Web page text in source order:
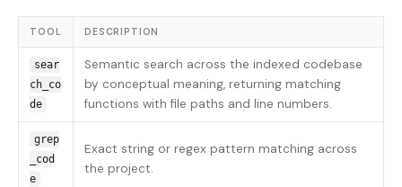
TOOL DESCRIPTION
sear
ch_co
de
Semantic search across the indexed codebase
by conceptual meaning, returning matching
functions with file paths and line numbers.
grep
_cod
e
Exact string or regex pattern matching across
the project.